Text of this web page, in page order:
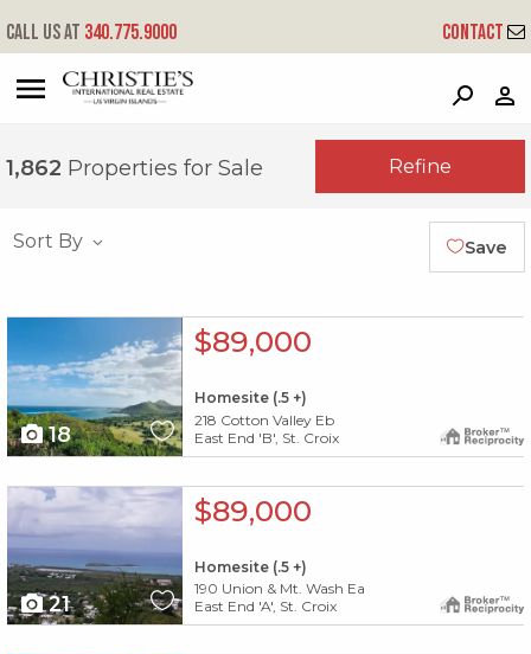
P
Call us at 340.775.9000 Contact
1,862 Properties for Sale Refine
Sort By Save
18
$89,000
Homesite (.5 +)
218 Cotton Valley Eb
East End 'B', St. Croix
X1X
21
$89,000
Homesite (.5 +)
190 Union & Mt. Wash Ea
East End 'A', St. Croix